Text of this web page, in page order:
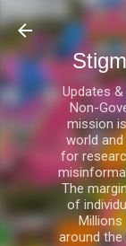
Updates
Non-
mission
world
for
The
of
around